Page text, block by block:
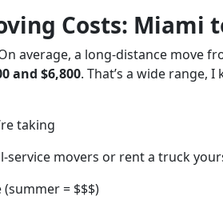
Costs: Miami
average, a long-distance move
and $6,800. That’s a wide range,
taking
service movers or rent a truck
= $$$)